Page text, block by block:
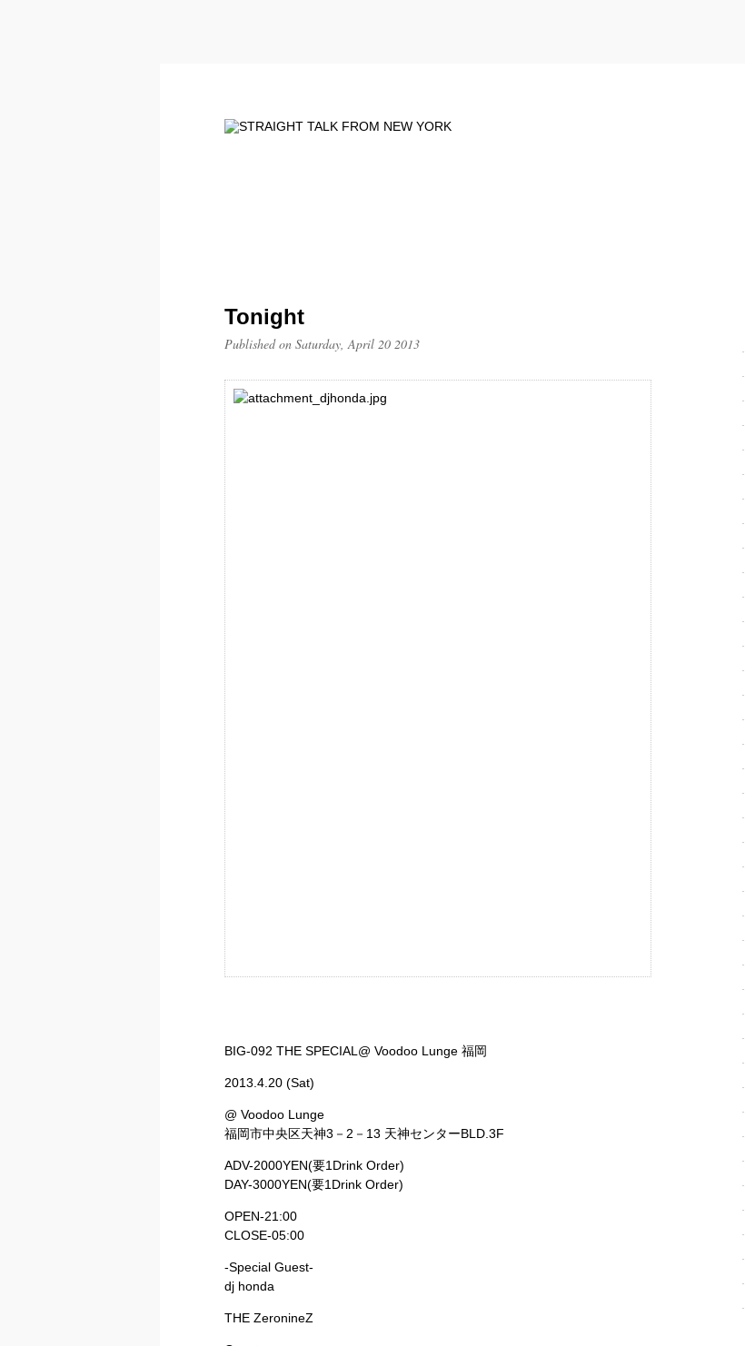
Tonight
Published on Saturday, April 20 2013
BIG-092 THE SPECIAL@ Voodoo Lunge 福岡
2013.4.20 (Sat)
@ Voodoo Lunge
福岡市中央区天神3－2－13 天神センターBLD.3F
ADV-2000YEN(要1Drink Order)
DAY-3000YEN(要1Drink Order)
OPEN-21:00
CLOSE-05:00
-Special Guest-
dj honda
THE ZeronineZ